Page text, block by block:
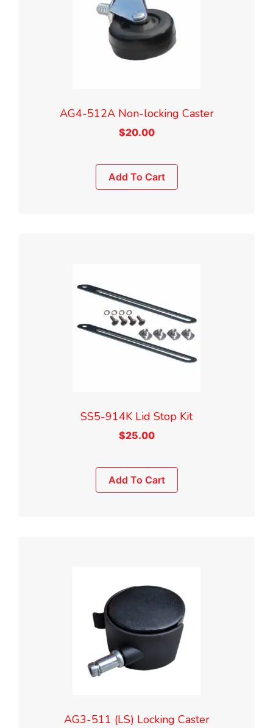
AG4-512A Non-locking Caster
$20.00
Add To Cart
SS5-914K Lid Stop Kit
$25.00
Add To Cart
AG3-511 (LS) Locking Caster